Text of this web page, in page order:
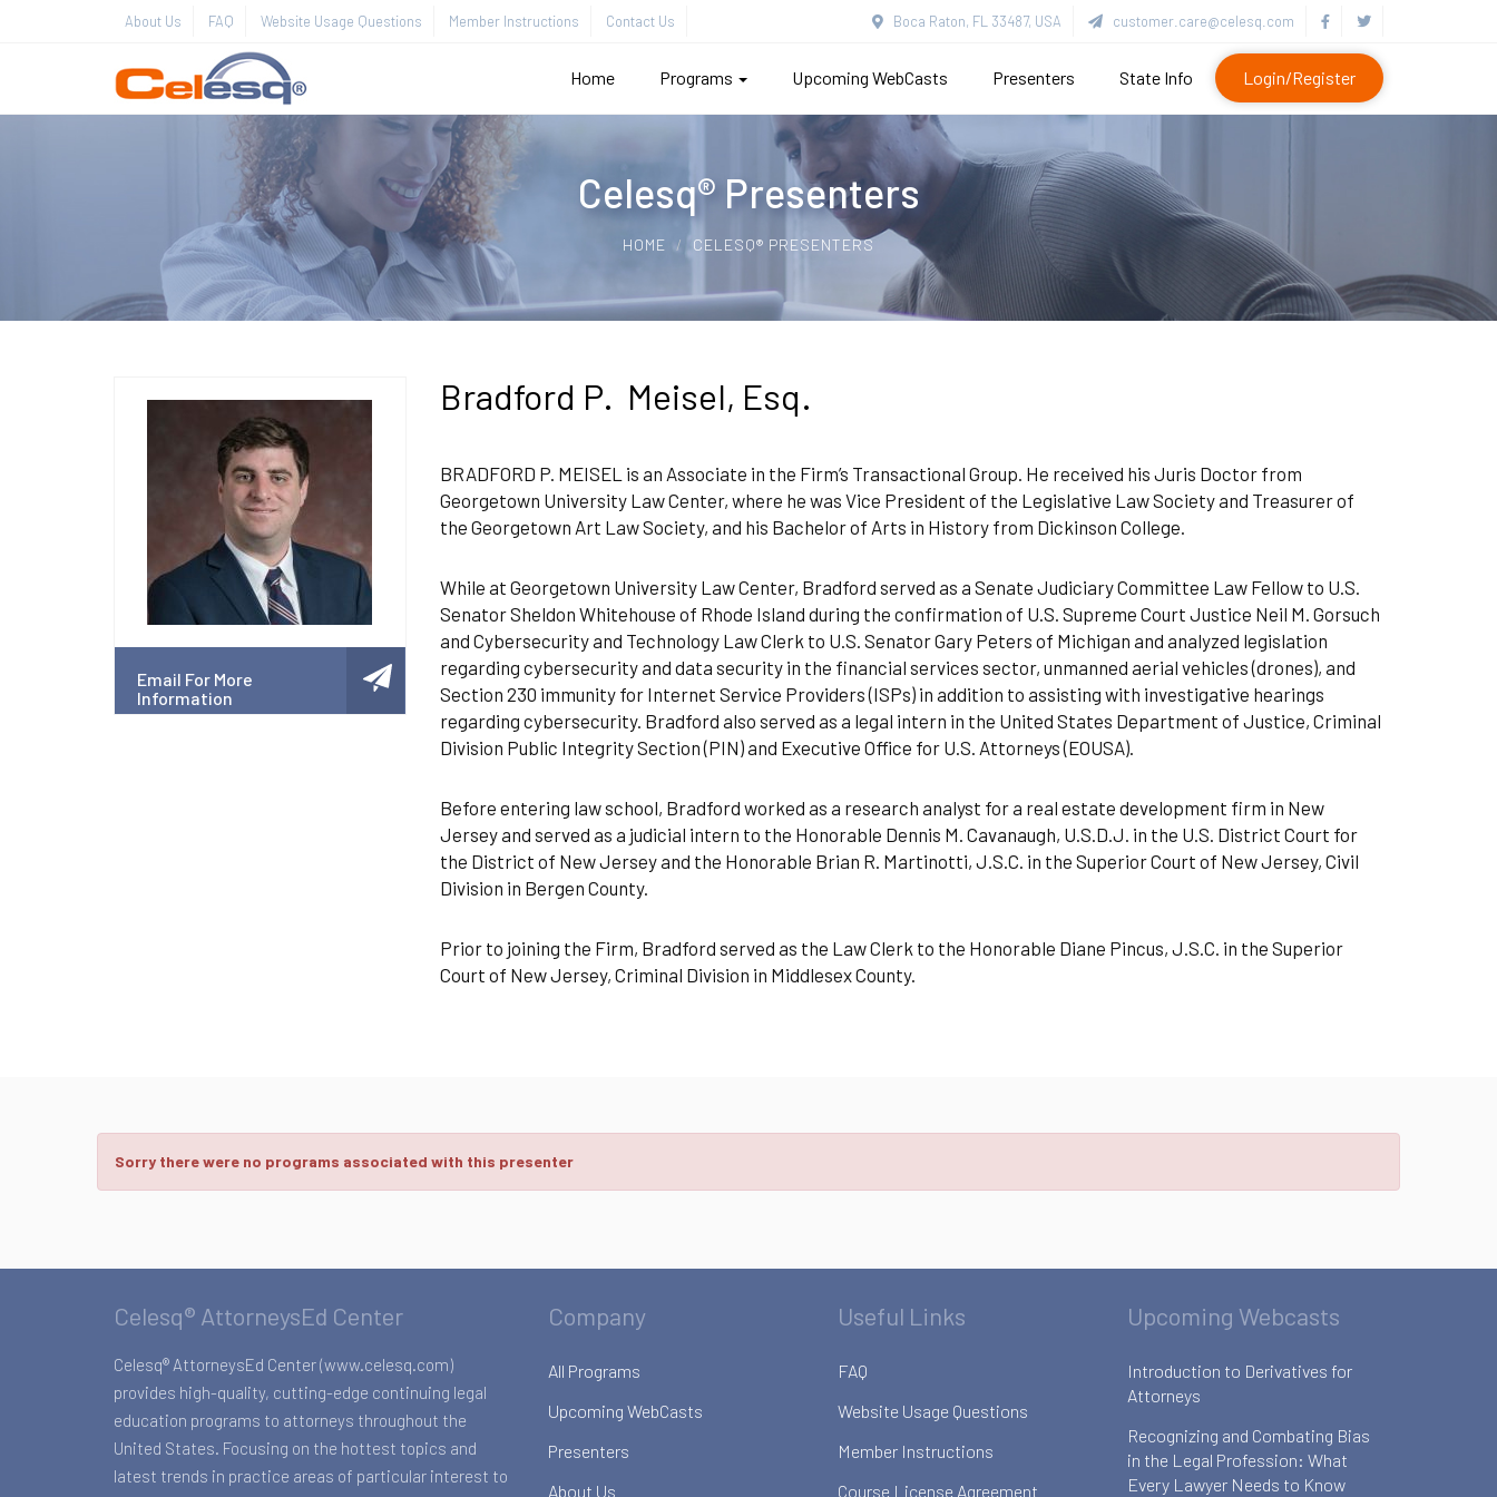
About Us FAQ Website Usage Questions Member Instructions Contact Us Boca Raton, FL 33487, USA customer.care@celesq.com
Home Programs Upcoming WebCasts Presenters State Info Login/Register
Celesq® Presenters
HOME CELESQ® PRESENTERS
Email For More
Information
Bradford P. Meisel, Esq.
BRADFORD P. MEISEL is an Associate in the Firm’s Transactional Group. He received his Juris Doctor from
Georgetown University Law Center, where he was Vice President of the Legislative Law Society and Treasurer of
the Georgetown Art Law Society, and his Bachelor of Arts in History from Dickinson College.
While at Georgetown University Law Center, Bradford served as a Senate Judiciary Committee Law Fellow to U.S.
Senator Sheldon Whitehouse of Rhode Island during the confirmation of U.S. Supreme Court Justice Neil M. Gorsuch
and Cybersecurity and Technology Law Clerk to U.S. Senator Gary Peters of Michigan and analyzed legislation
regarding cybersecurity and data security in the financial services sector, unmanned aerial vehicles (drones), and
Section 230 immunity for Internet Service Providers (ISPs) in addition to assisting with investigative hearings
regarding cybersecurity. Bradford also served as a legal intern in the United States Department of Justice, Criminal
Division Public Integrity Section (PIN) and Executive Office for U.S. Attorneys (EOUSA).
Before entering law school, Bradford worked as a research analyst for a real estate development firm in New
Jersey and served as a judicial intern to the Honorable Dennis M. Cavanaugh, U.S.D.J. in the U.S. District Court for
the District of New Jersey and the Honorable Brian R. Martinotti, J.S.C. in the Superior Court of New Jersey, Civil
Division in Bergen County.
Prior to joining the Firm, Bradford served as the Law Clerk to the Honorable Diane Pincus, J.S.C. in the Superior
Court of New Jersey, Criminal Division in Middlesex County.
Sorry there were no programs associated with this presenter
Celesq® AttorneysEd Center
Celesq® AttorneysEd Center (www.celesq.com)
provides high-quality, cutting-edge continuing legal
education programs to attorneys throughout the
United States. Focusing on the hottest topics and
latest trends in practice areas of particular interest to
Company
All Programs
Upcoming WebCasts
Presenters
About Us
Useful Links
FAQ
Website Usage Questions
Member Instructions
Course License Agreement
Upcoming Webcasts
Introduction to Derivatives for
Attorneys
Recognizing and Combating Bias
in the Legal Profession: What
Every Lawyer Needs to Know